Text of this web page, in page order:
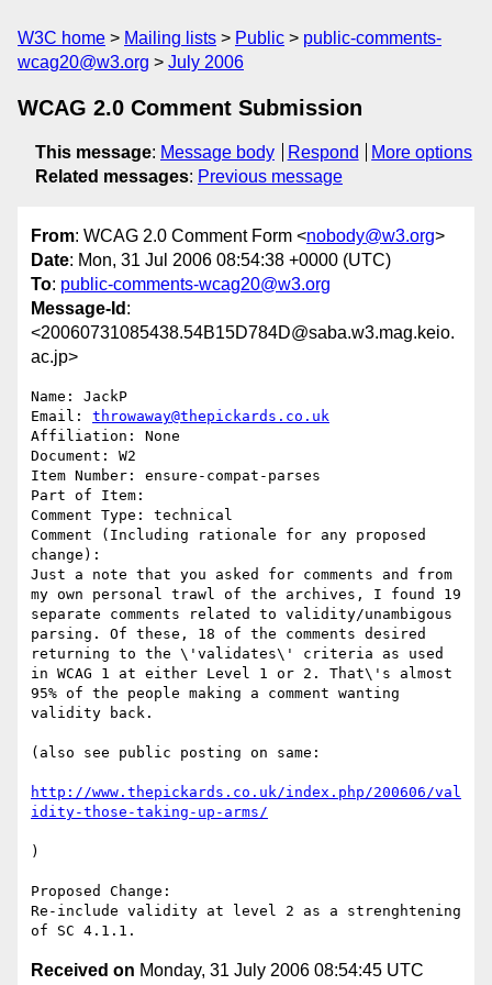
W3C home Mailing lists Public
public-comments-
wcag20@w3.org
July 2006
WCAG 2.0 Comment Submission
This message: Message body Respond
More options
Related messages: Previous message
From: WCAG 2.0 Comment Form <nobody@w3.org>
Date: Mon, 31 Jul 2006 08:54:38 +0000 (UTC)
To: public-comments-wcag20@w3.org
Message-Id :
<20060731085438.54B15D784D@saba.w3.mag.keio.
ac.jp>
Name: JackP
Email: throwaway@thepickards.co.uk
Affiliation: None
Document: W2
Item Number: ensure-compat-parses
Part of Item:
Comment Type: technical
Comment (Including rationale for any proposed
change):
Just a note that you asked for comments and from
my own personal trawl of the archives, I found 19
separate comments related to validity/unambigous
parsing. Of these, 18 of the comments desired
returning to the \'validates\' criteria as used
in WCAG 1 at either Level 1 or 2. That\'s almost
95% of the people making a comment wanting
validity back.
(also see public posting on same:
http://www.thepickards.co.uk/index.php/200606/val
idity-those-taking-up-arms/
)
Proposed Change:
Re-include validity at level 2 as a strenghtening
Received on Monday, 31 July 2006 08:54:45 UTC